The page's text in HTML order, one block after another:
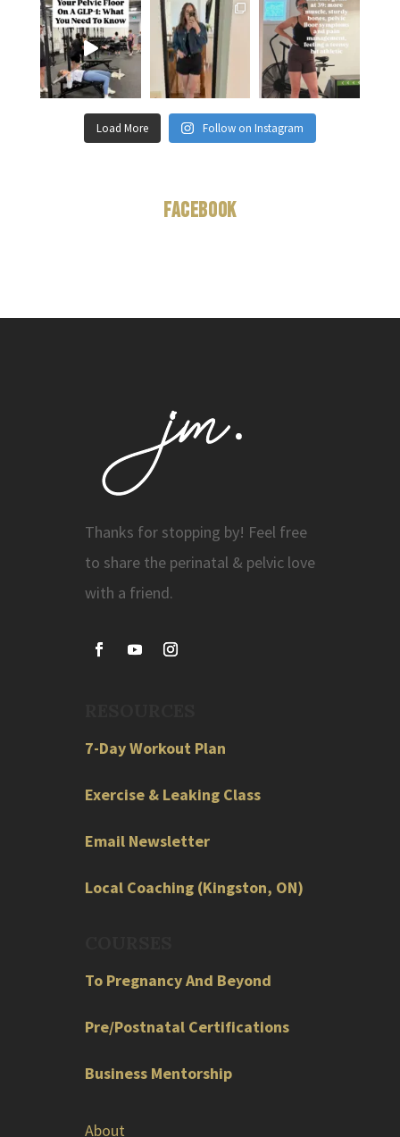
Load More Follow on Instagram
Facebook
Thanks for stopping by! Feel free
to share the perinatal & pelvic love
with a friend.
7-Day Workout Plan
Exercise & Leaking Class
Email Newsletter
Local Coaching (Kingston, ON)
To Pregnancy And Beyond
Pre/Postnatal Certifications
Business Mentorship
About